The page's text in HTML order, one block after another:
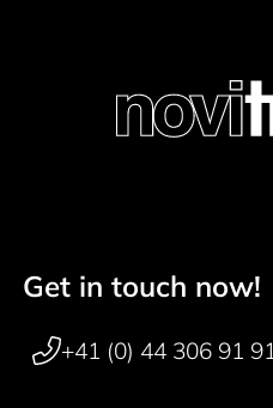
Footer navigation
Get in touch now!
+41 (0) 44 306 91 91